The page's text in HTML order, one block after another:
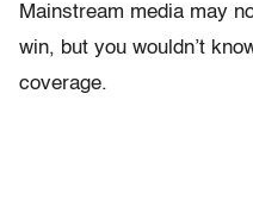
Mainstream media may
win, but you wouldn’t
coverage.